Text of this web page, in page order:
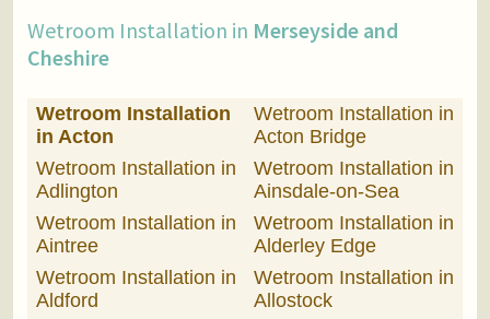
Wetroom Installation in Merseyside and
Cheshire
Wetroom Installation
in Acton
Wetroom Installation in
Acton Bridge
Wetroom Installation in
Adlington
Wetroom Installation in
Ainsdale-on-Sea
Wetroom Installation in
Aintree
Wetroom Installation in
Alderley Edge
Wetroom Installation in
Aldford
Wetroom Installation in
Allostock